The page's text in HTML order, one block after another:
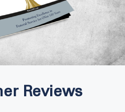
Reviews